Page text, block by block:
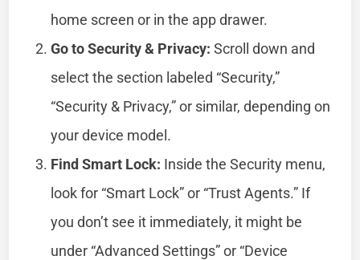
home screen or in the app drawer.
Go to Security & Privacy: Scroll down and
select the section labeled “Security,”
“Security & Privacy,” or similar, depending on
your device model.
Find Smart Lock: Inside the Security menu,
look for “Smart Lock” or “Trust Agents.” If
you don’t see it immediately, it might be
under “Advanced Settings” or “Device